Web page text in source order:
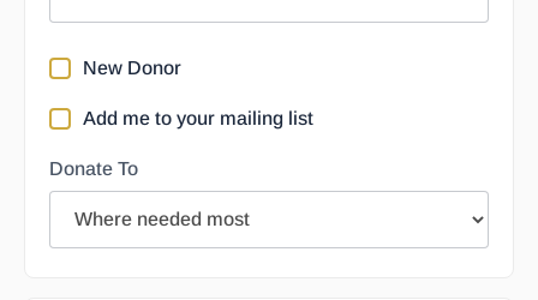
New Donor
Add me to your mailing list
Donate To